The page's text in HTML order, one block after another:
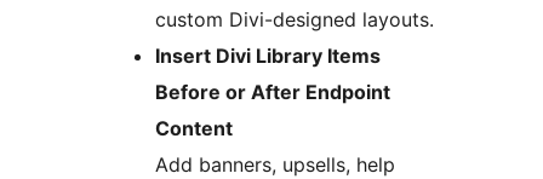
custom Divi-designed layouts.
Insert Divi Library Items
Before or After Endpoint
Content
Add banners, upsells, help